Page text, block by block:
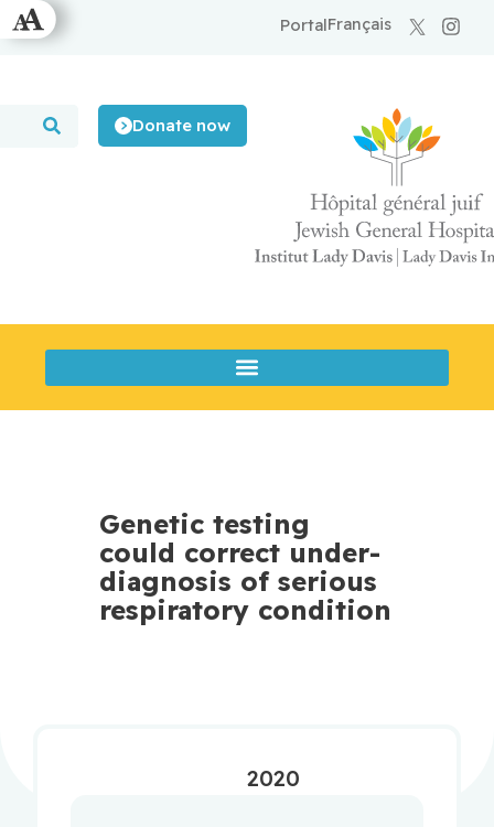
Français
Portal
Donate now
Genetic testing
could correct under-
diagnosis of serious
respiratory condition
2020